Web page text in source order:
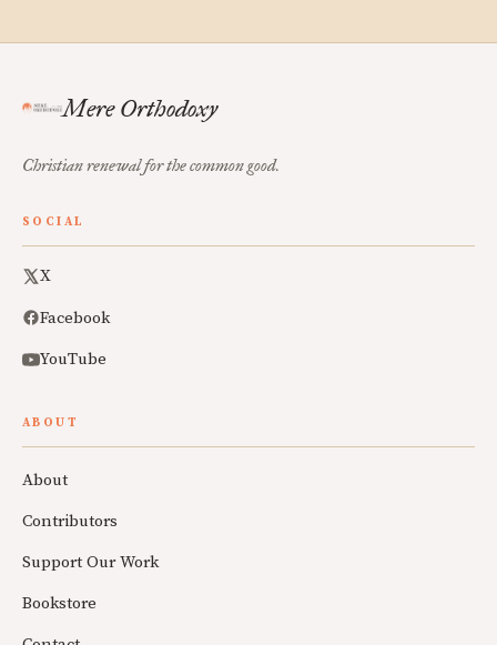
Mere Orthodoxy
Christian renewal for the common good.
SOCIAL
X
Facebook
YouTube
ABOUT
About
Contributors
Support Our Work
Bookstore